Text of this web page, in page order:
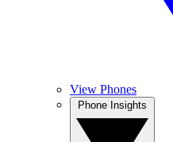
View Phones